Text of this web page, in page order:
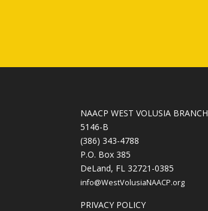
NAACP WEST VOLUSIA BRANCH
5146-B
(386) 343-4788
P.O. Box 385
DeLand, FL 32721-0385
info@WestVolusiaNAACP.org
PRIVACY POLICY